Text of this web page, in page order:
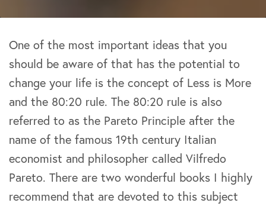
One of the most important ideas that you
should be aware of that has the potential to
change your life is the concept of Less is More
and the 80:20 rule. The 80:20 rule is also
referred to as the Pareto Principle after the
name of the famous 19th century Italian
economist and philosopher called Vilfredo
Pareto. There are two wonderful books I highly
recommend that are devoted to this subject